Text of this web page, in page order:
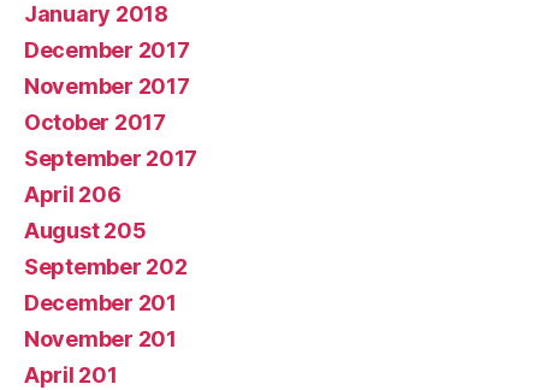
January 2018
December 2017
November 2017
October 2017
September 2017
April 206
August 205
September 202
December 201
November 201
April 201